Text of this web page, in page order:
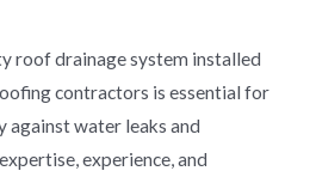
roof drainage system installed
contractors is essential for
water leaks and
experience, and